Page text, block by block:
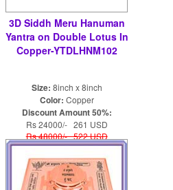
3D Siddh Meru Hanuman
Yantra on Double Lotus In
Copper-YTDLHNM102
Size: 8inch x 8inch
Color: Copper
Discount Amount 50%:
Rs 24000/- 261 USD
Rs 48000/- 522 USD